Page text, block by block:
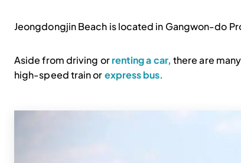
Jeongdongjin Beach is located in Gangwon-do
Aside from driving orrenting a car, there are
high-speed train orexpress bus.